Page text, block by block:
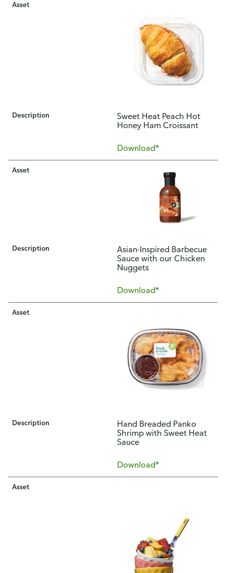
Asset
Description
Sweet Heat Peach Hot
Honey Ham Croissant
Download*
Asset
Description
Asian-Inspired Barbecue
Sauce with our Chicken
Nuggets
Download*
Asset
Description
Hand Breaded Panko
Shrimp with Sweet Heat
Sauce
Download*
Asset